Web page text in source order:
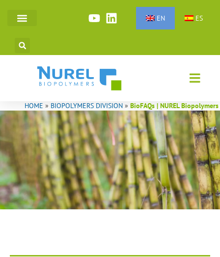
EN ES
HOME » BIOPOLYMERS DIVISION » BioFAQs | NUREL Biopolymers